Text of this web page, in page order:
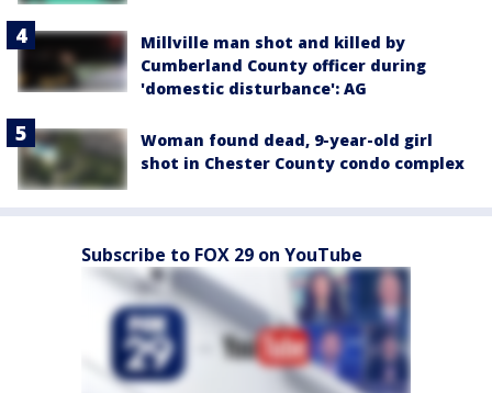
Millville man shot and killed by
Cumberland County officer during
'domestic disturbance': AG
Woman found dead, 9-year-old girl
shot in Chester County condo complex
Subscribe to FOX 29 on YouTube